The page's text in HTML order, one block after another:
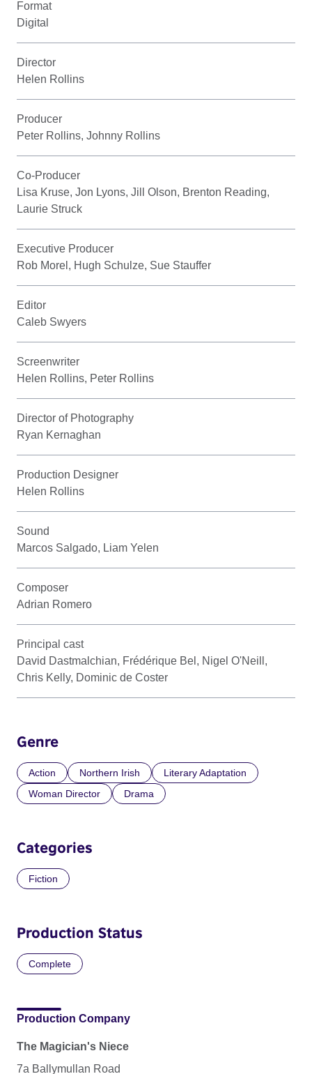
Format
Digital
Director
Helen Rollins
Producer
Peter Rollins, Johnny Rollins
Co-Producer
Lisa Kruse, Jon Lyons, Jill Olson, Brenton Reading,
Laurie Struck
Executive Producer
Rob Morel, Hugh Schulze, Sue Stauffer
Editor
Caleb Swyers
Screenwriter
Helen Rollins, Peter Rollins
Director of Photography
Ryan Kernaghan
Production Designer
Helen Rollins
Sound
Marcos Salgado, Liam Yelen
Composer
Adrian Romero
Principal cast
David Dastmalchian, Frédérique Bel, Nigel O'Neill,
Chris Kelly, Dominic de Coster
Genre
Action Northern Irish
Literary Adaptation
Woman Director
Drama
Categories
Fiction
Production Status
Complete
Production Company
The Magician's Niece
7a Ballymullan Road